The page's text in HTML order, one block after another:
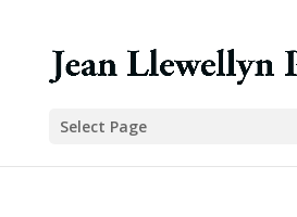
Select Page